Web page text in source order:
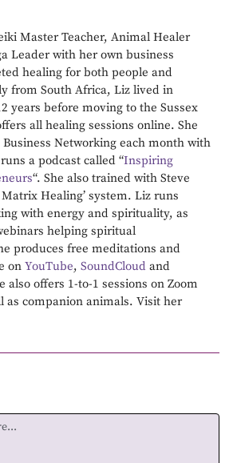
Master Teacher, Animal Healer
Leader with her own business
healing for both people and
from South Africa, Liz lived in
years before moving to the Sussex
all healing sessions online. She
Business Networking each month with
a podcast called “Inspiring
“. She also trained with Steve
Matrix Healing’ system. Liz runs
with energy and spirituality, as
helping spiritual
produces free meditations and
onYouTube,SoundCloud and
also offers 1-to-1 sessions on Zoom
as companion animals. Visit her